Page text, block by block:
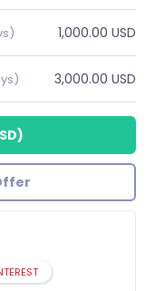
1,000.00 USD
3,000.00 USD
)